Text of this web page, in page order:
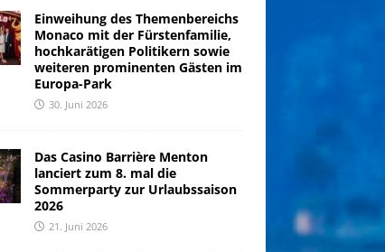
Einweihung des Themenbereichs
Monaco mit der Fürstenfamilie,
hochkarätigen Politikern sowie
weiteren prominenten Gästen im
Europa-Park
30. Juni 2026
Das Casino Barrière Menton
lanciert zum 8. mal die
Sommerparty zur Urlaubssaison
2026
21. Juni 2026